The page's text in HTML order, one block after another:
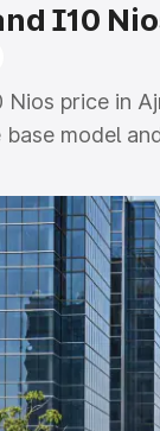
I10
Nios price in
model
model.
includes
variant-
along with
Price
|Cars Under